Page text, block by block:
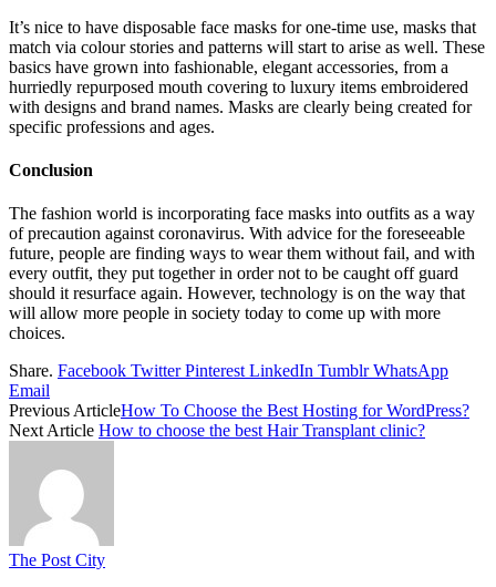
It’s nice to have disposable face masks for one-time use, masks that
match via colour stories and patterns will start to arise as well. These
basics have grown into fashionable, elegant accessories, from a
hurriedly repurposed mouth covering to luxury items embroidered
with designs and brand names. Masks are clearly being created for
specific professions and ages.
Conclusion
The fashion world is incorporating face masks into outfits as a way
of precaution against coronavirus. With advice for the foreseeable
future, people are finding ways to wear them without fail, and with
every outfit, they put together in order not to be caught off guard
should it resurface again. However, technology is on the way that
will allow more people in society today to come up with more
choices.
Share. Facebook Twitter Pinterest LinkedIn Tumblr WhatsApp
Email
Previous ArticleHow To Choose the Best Hosting for WordPress?
Next Article How to choose the best Hair Transplant clinic?
The Post City